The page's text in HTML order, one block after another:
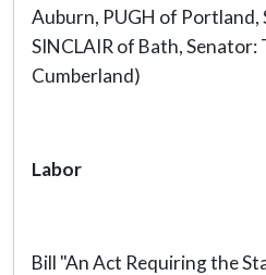
Auburn, PUGH of Portland,
SINCLAIR of Bath, Senator:
Cumberland)
Labor
Bill "An Act Requiring the